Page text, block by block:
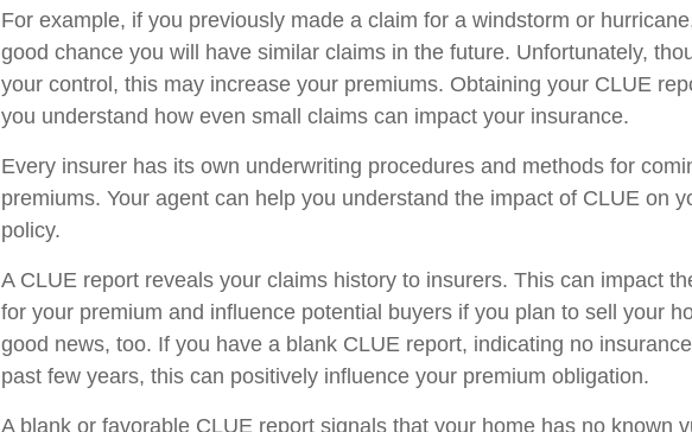
For example, if you previously made a claim for a windstorm or
good chance you will have similar claims in the future. Unfortunately,
your control, this may increase your premiums. Obtaining your CLUE
you understand how even small claims can impact your insurance.
Every insurer has its own underwriting procedures and methods for
premiums. Your agent can help you understand the impact of CLUE on
policy.
A CLUE report reveals your claims history to insurers. This can impact
for your premium and influence potential buyers if you plan to sell your
good news, too. If you have a blank CLUE report, indicating no
past few years, this can positively influence your premium obligation.
A blank or favorable CLUE report signals that your home has no known